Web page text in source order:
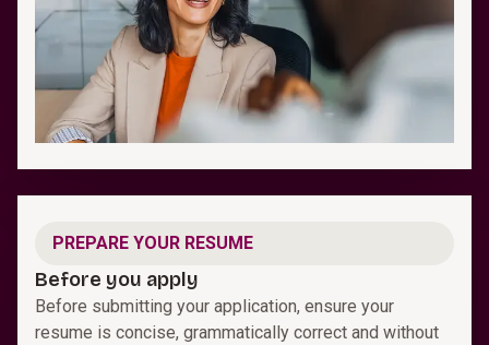
PREPARE YOUR RESUME
Before you apply
Before submitting your application, ensure your
resume is concise, grammatically correct and without